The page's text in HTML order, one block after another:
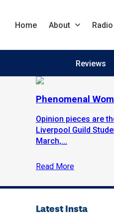
Home About Radio
Reviews
Phenomenal
Opinion pieces are
Liverpool Guild
March,...
Read More
Latest Insta